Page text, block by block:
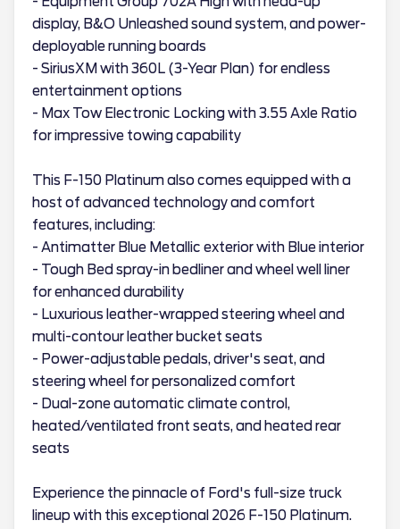
display, B&O Unleashed sound system, and power-
deployable running boards
- SiriusXM with 360L (3-Year Plan) for endless
entertainment options
- Max Tow Electronic Locking with 3.55 Axle Ratio
for impressive towing capability
This F-150 Platinum also comes equipped with a
host of advanced technology and comfort
features, including:
- Antimatter Blue Metallic exterior with Blue interior
- Tough Bed spray-in bedliner and wheel well liner
for enhanced durability
- Luxurious leather-wrapped steering wheel and
multi-contour leather bucket seats
- Power-adjustable pedals, driver's seat, and
steering wheel for personalized comfort
- Dual-zone automatic climate control,
heated/ventilated front seats, and heated rear
seats
Experience the pinnacle of Ford's full-size truck
lineup with this exceptional 2026 F-150 Platinum.